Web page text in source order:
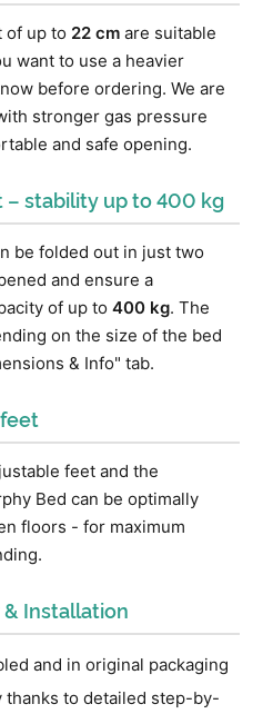
of up to 22 cm are suitable
want to use a heavier
before ordering. We are
stronger gas pressure
and safe opening.
– stability up to 400 kg
be folded out in just two
and ensure a
of up to 400 kg. The
on the size of the bed
& Info" tab.
feet and the
Bed can be optimally
floors - for maximum
& Installation
and in original packaging
thanks to detailed step-by-